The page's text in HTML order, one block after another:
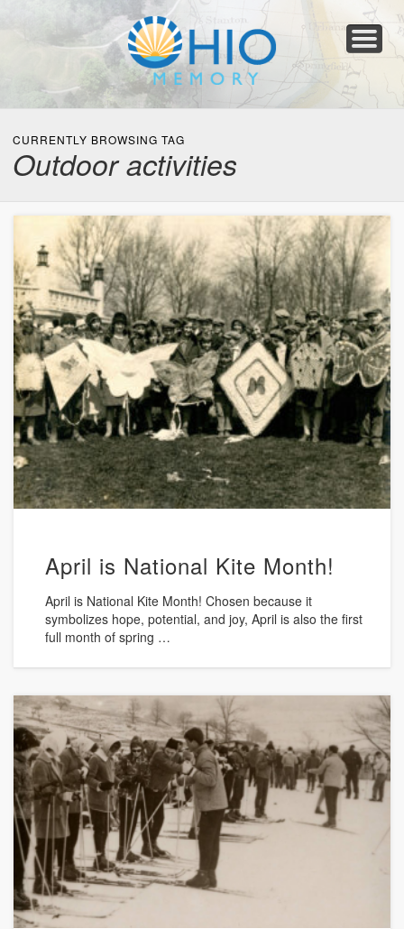
Collections
Newspapers
Blog
Transcribe!
Resources
For Organizations
Help
CURRENTLY BROWSING TAG
Outdoor activities
April is National Kite Month!
April is National Kite Month! Chosen because it
symbolizes hope, potential, and joy, April is also the first
full month of spring …